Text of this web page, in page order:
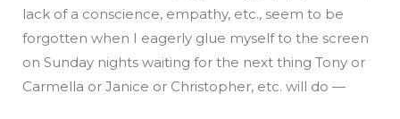
lack of a conscience, empathy, etc., seem to be
forgotten when I eagerly glue myself to the screen
on Sunday nights waiting for the next thing Tony or
Carmella or Janice or Christopher, etc. will do —